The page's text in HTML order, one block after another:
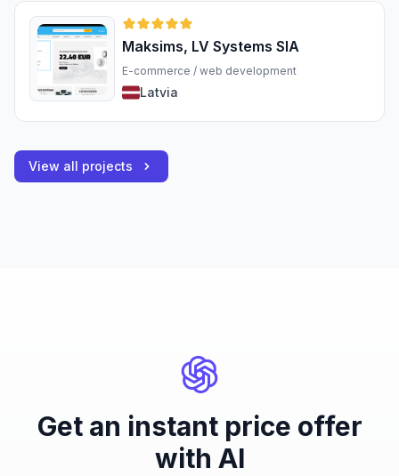
Maksims, LV Systems SIA
E-commerce / web development
Latvia
View all projects
Get an instant price offer
with AI